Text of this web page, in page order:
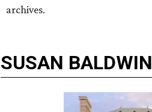
archives.
SUSAN BALDWIN